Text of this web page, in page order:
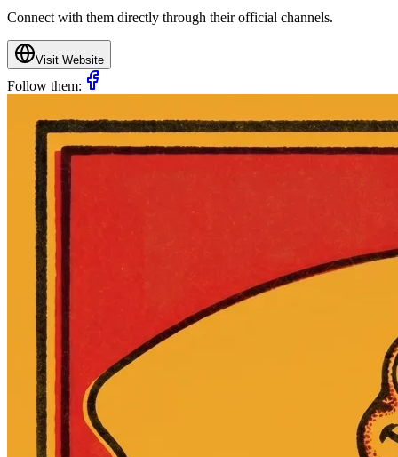
Connect with them directly through their official channels.
Visit Website
Follow them: